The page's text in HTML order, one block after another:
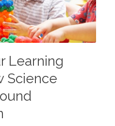
Learning
Science